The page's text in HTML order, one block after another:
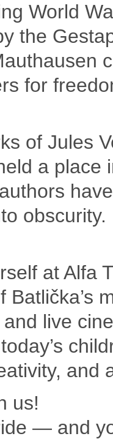
World
the
for
of Jules
a
at Alfa
Batlička’s
live
and
us!
— and